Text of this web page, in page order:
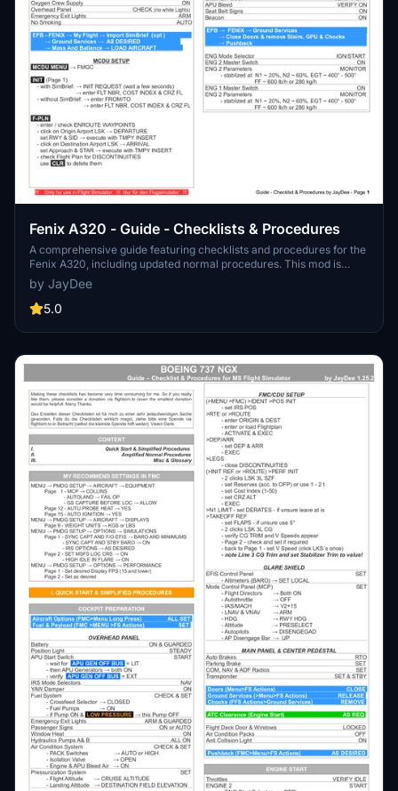
Fenix A320 - Guide - Checklists & Procedures
A comprehensive guide featuring checklists and procedures for the
Fenix A320, including updated normal procedures. This mod is
designed for single pilot operation in flight simulation. Additionally
available as part of the Ingame Toolbar Checklist Mod. For support,
visit the Discord server hosted by JayDee, the creator of this mod.
by JayDee
5.0